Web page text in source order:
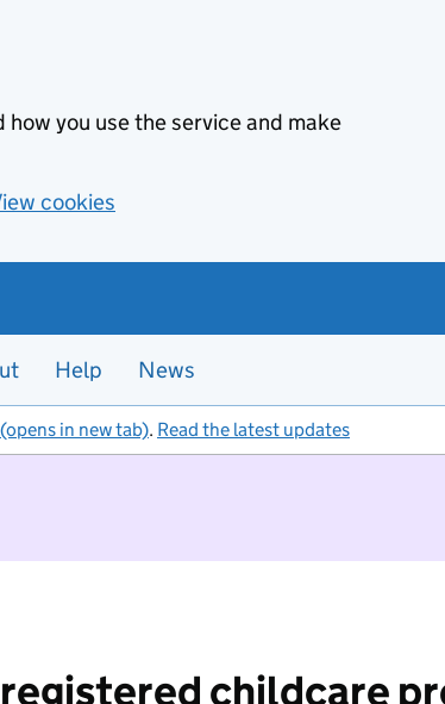
you use the service and make
cookies
Help News
in new tab). Read the latest updates
childcare